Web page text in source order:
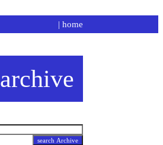
| home
archive